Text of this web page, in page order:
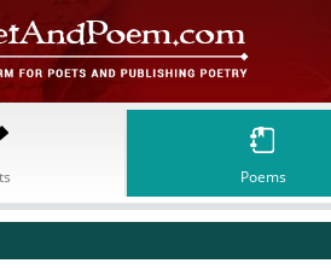
Poems